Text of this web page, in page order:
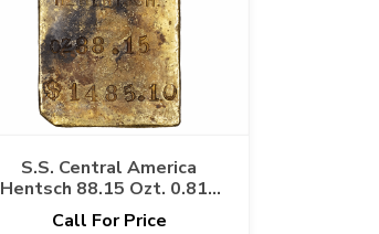
S.S. Central America
Hentsch 88.15 Ozt. 0.815
Fine Gold Bar
Call For Price